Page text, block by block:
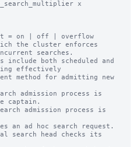
= on | off | overflow
the cluster enforces
searches.
effectively
admission process is
captain.
admission process is
search head checks its